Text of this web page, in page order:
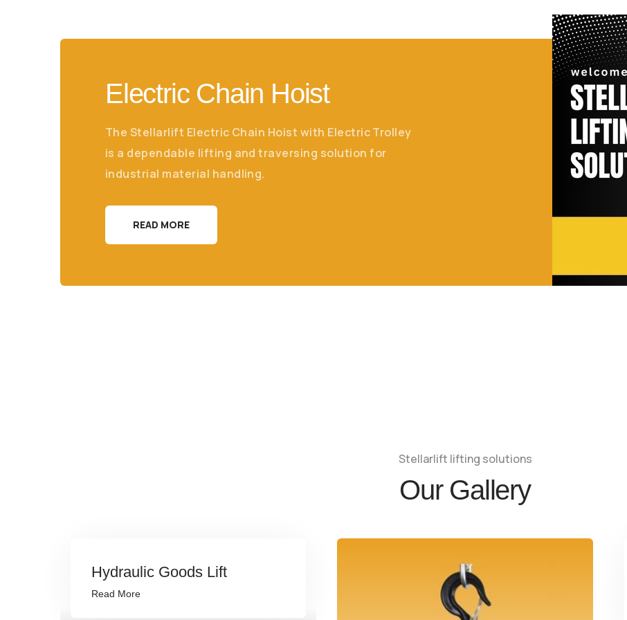
Electric Chain Hoist
The Stellarlift Electric Chain Hoist with Electric Trolley
is a dependable lifting and traversing solution for
industrial material handling.
READ MORE
Stellarlift lifting solutions
Our Gallery
Hydraulic Goods Lift
Read More